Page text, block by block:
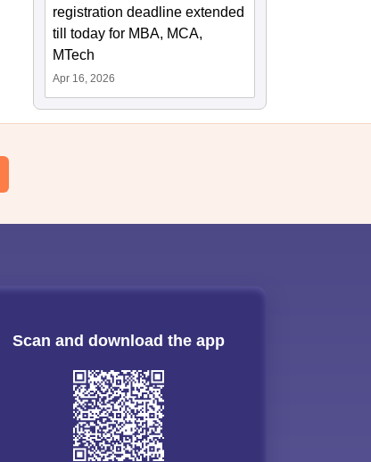
registration deadline extended
till today for MBA, MCA,
MTech
Apr 16, 2026
Scan and download the app